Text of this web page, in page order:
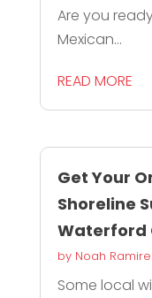
Are you
Mexican...
READ MORE
Get Your
Shoreline
Waterford
by Noah
Some local